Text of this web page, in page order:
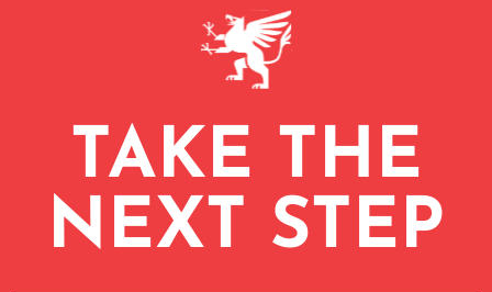
TAKE THE
NEXT STEP